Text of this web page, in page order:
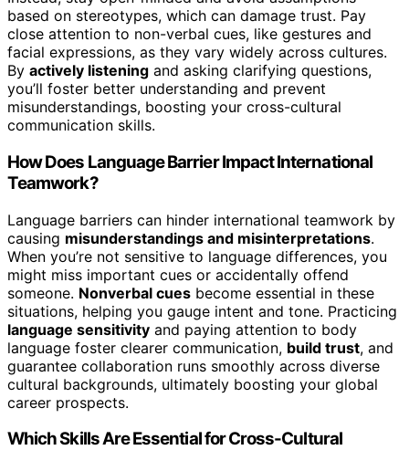
based on stereotypes, which can damage trust. Pay
close attention to non-verbal cues, like gestures and
facial expressions, as they vary widely across cultures.
By actively listening and asking clarifying questions,
you’ll foster better understanding and prevent
misunderstandings, boosting your cross-cultural
communication skills.
How Does Language Barrier Impact International
Teamwork?
Language barriers can hinder international teamwork by
causing misunderstandings and misinterpretations.
When you’re not sensitive to language differences, you
might miss important cues or accidentally offend
someone. Nonverbal cues become essential in these
situations, helping you gauge intent and tone. Practicing
language sensitivity and paying attention to body
language foster clearer communication, build trust, and
guarantee collaboration runs smoothly across diverse
cultural backgrounds, ultimately boosting your global
career prospects.
Which Skills Are Essential for Cross-Cultural